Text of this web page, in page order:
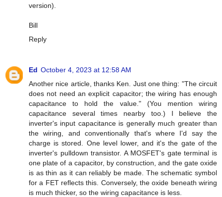
version).
Bill
Reply
Ed October 4, 2023 at 12:58 AM
Another nice article, thanks Ken. Just one thing: "The circuit
does not need an explicit capacitor; the wiring has enough
capacitance to hold the value." (You mention wiring
capacitance several times nearby too.) I believe the
inverter's input capacitance is generally much greater than
the wiring, and conventionally that's where I'd say the
charge is stored. One level lower, and it's the gate of the
inverter's pulldown transistor. A MOSFET's gate terminal is
one plate of a capacitor, by construction, and the gate oxide
is as thin as it can reliably be made. The schematic symbol
for a FET reflects this. Conversely, the oxide beneath wiring
is much thicker, so the wiring capacitance is less.